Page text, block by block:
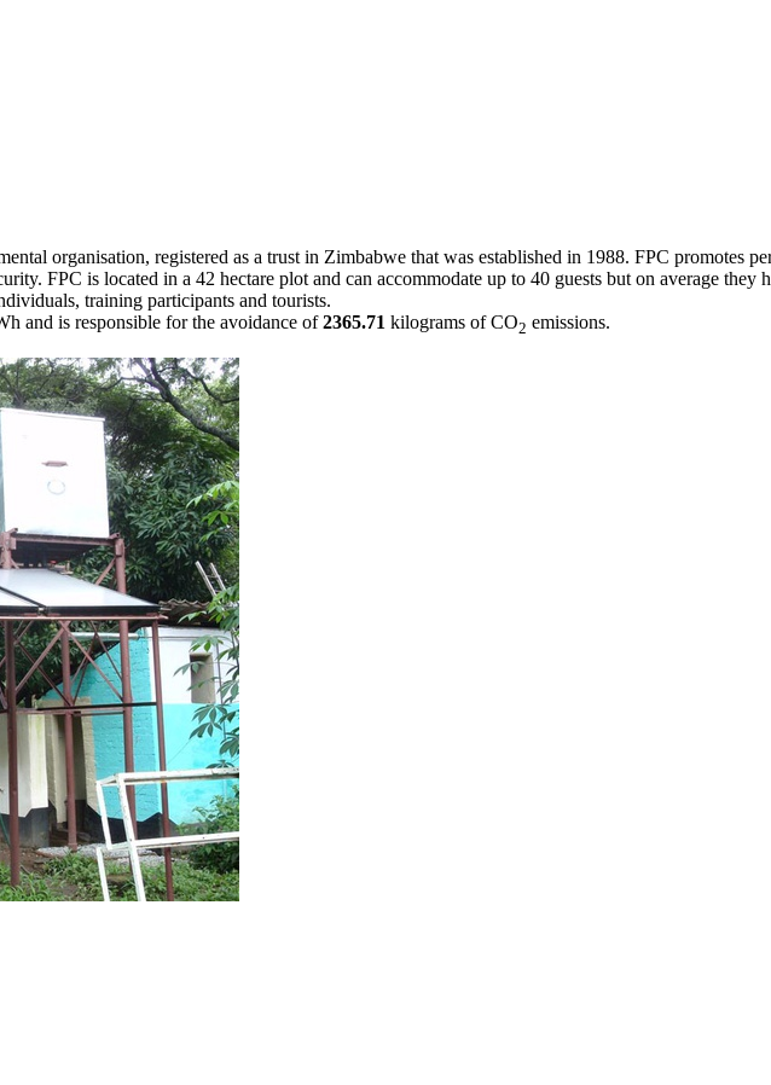
organisation, registered as a trust in Zimbabwe that was established in 1988. FPC promotes
FPC is located in a 42 hectare plot and can accommodate up to 40 guests but on average they
training participants and tourists.
and is responsible for the avoidance of2365.71 kilograms of CO2 emissions.